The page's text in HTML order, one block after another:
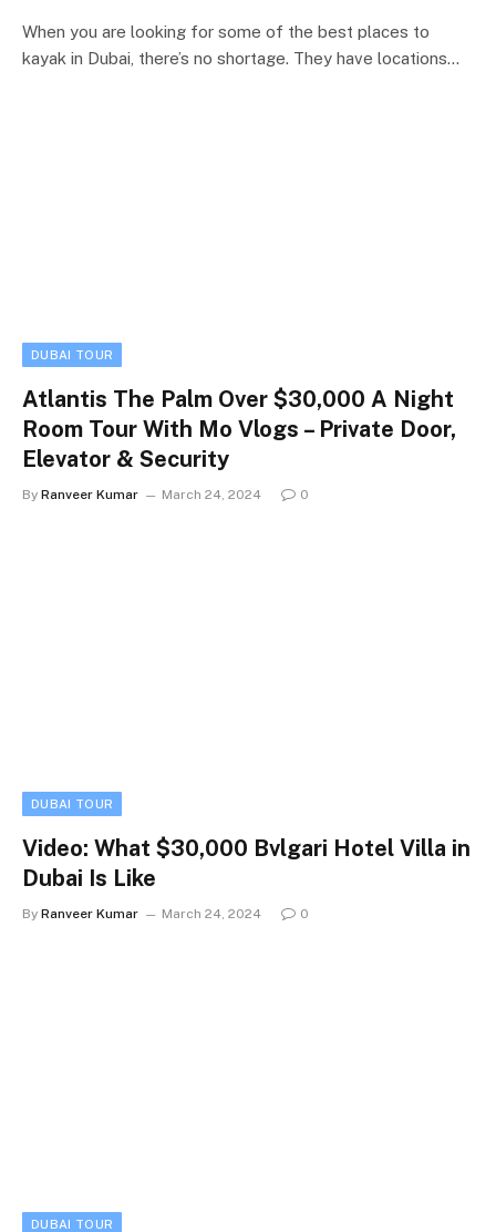
When you are looking for some of the best places to
kayak in Dubai, there’s no shortage. They have locations…
DUBAI TOUR
Atlantis The Palm Over $30,000 A Night
Room Tour With Mo Vlogs – Private Door,
Elevator & Security
By Ranveer Kumar March 24, 2024 0
DUBAI TOUR
Video: What $30,000 Bvlgari Hotel Villa in
Dubai Is Like
By Ranveer Kumar March 24, 2024 0
DUBAI TOUR